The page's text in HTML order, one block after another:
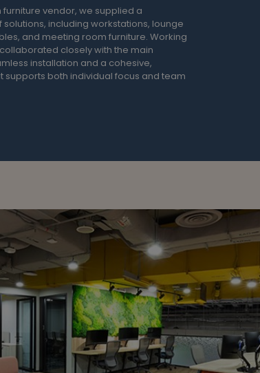
vendor, we supplied a
including workstations, lounge
and meeting room furniture. Working
closely with the main
installation and a cohesive,
both individual focus and team